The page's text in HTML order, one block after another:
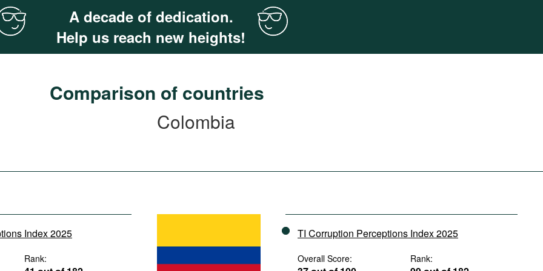
A decade of dedication.
Help us reach new heights!
Comparison of countries
Colombia
Index 2025
Rank:
TI Corruption Perceptions Index 2025
Overall Score: Rank: